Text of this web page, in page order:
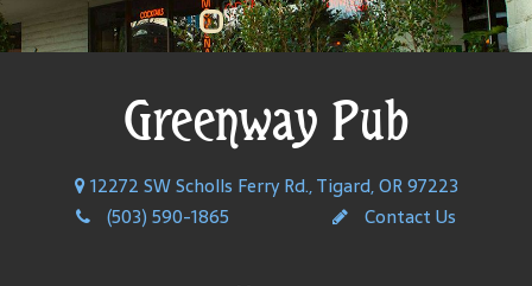
Greenway Pub
12272 SW Scholls Ferry Rd., Tigard, OR 97223
(503) 590-1865
Contact Us